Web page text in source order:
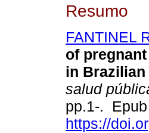
Resumo
FANTINEL
of
in Brazilian
salud
pp.1-.
https://